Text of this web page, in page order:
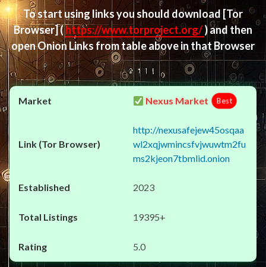
To start using links you should download [Tor
Browser](https://www.torproject.org/) and then
open Onion Links from table above in that Browser
Nexus Market Best
http://nexusafejew45osqaa
wl2xqjwmincsfvjwuwtm2fu
ms2kjeon7tbmlid.onion
2023
19395+
5.0